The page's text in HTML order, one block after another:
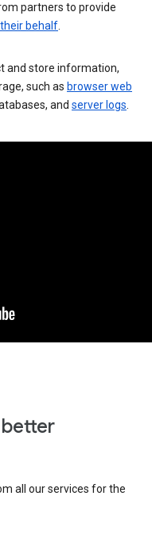
partners to provide
behalf
and store information,
such as browser web
and server logs
all our services for the